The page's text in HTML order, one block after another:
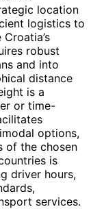
location
logistics to
robust
and into
distance
is a
or time-
options,
of the chosen
is
driver hours,
services.